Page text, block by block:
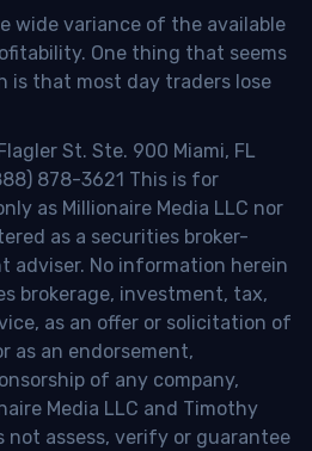
wide variance of the available
One thing that seems
is that most day traders lose
St. Ste. 900 Miami, FL
878-3621 This is for
as Millionaire Media LLC nor
as a securities broker-
adviser. No information herein
brokerage, investment, tax,
as an offer or solicitation of
as an endorsement,
of any company,
Media LLC and Timothy
not assess, verify or guarantee